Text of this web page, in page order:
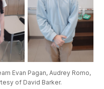
Evan Pagan, Audrey Romo,
of David Barker.